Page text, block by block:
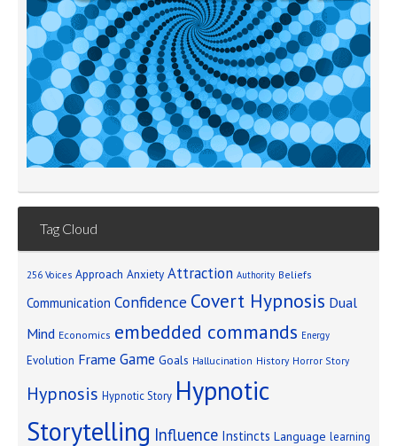
Tag Cloud
256 Voices Approach Anxiety Attraction Authority Beliefs
Communication Confidence Covert Hypnosis Dual
Mind Economics embedded commands Energy
Evolution Frame Game Goals Hallucination History Horror Story
Hypnosis Hypnotic Story Hypnotic
Storytelling Influence Instincts Language learning